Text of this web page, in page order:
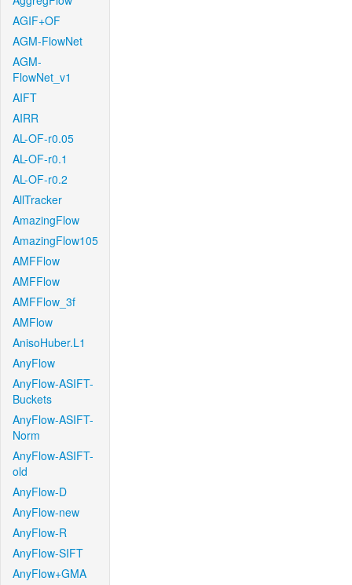
AGIF+OF
AGM-FlowNet
AGM-
FlowNet_v1
AIFT
AIRR
AL-OF-r0.05
AL-OF-r0.1
AL-OF-r0.2
AllTracker
AmazingFlow
AmazingFlow105
AMFFlow
AMFFlow
AMFFlow_3f
AMFlow
AnisoHuber.L1
AnyFlow
AnyFlow-ASIFT-
Buckets
AnyFlow-ASIFT-
Norm
AnyFlow-ASIFT-
old
AnyFlow-D
AnyFlow-new
AnyFlow-R
AnyFlow-SIFT
AnyFlow+GMA